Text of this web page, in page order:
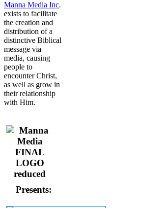
Manna Media Inc.
exists to facilitate
the creation and
distribution of a
distinctive Biblical
message via
media, causing
people to
encounter Christ,
as well as grow in
their relationship
with Him.
Presents: